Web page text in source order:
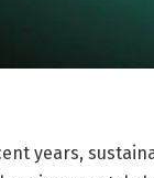
years,